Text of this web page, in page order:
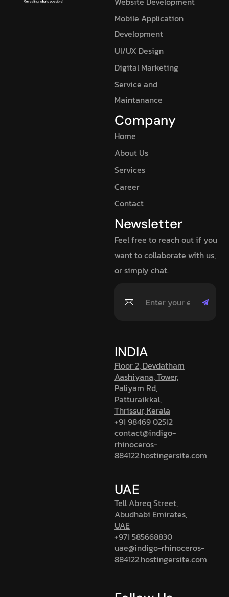
Mobile Application
Development
UI/UX Design
Digital Marketing
Service and
Maintanance
Company
Home
About Us
Services
Career
Contact
Newsletter
Feel free to reach out if you
want to collaborate with us,
or simply chat.
INDIA
Floor 2, Devdatham
Aashiyana, Tower,
Paliyam Rd,
Patturaikkal,
Thrissur, Kerala
+91 98469 02512
contact@indigo-
rhinoceros-
884122.hostingersite.com
UAE
Tell Abreq Street,
Abudhabi Emirates,
UAE
+971 585668830
uae@indigo-rhinoceros-
884122.hostingersite.com